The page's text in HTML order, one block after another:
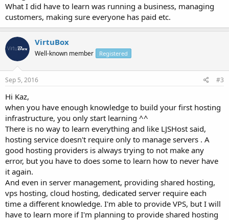
What I did have to learn was running a business, managing
customers, making sure everyone has paid etc.
VirtuBox
Well-known member Registered
Sep 5, 2016 #3
Hi Kaz,
when you have enough knowledge to build your first hosting
infrastructure, you only start learning ^^
There is no way to learn everything and like LJSHost said,
hosting service doesn't require only to manage servers . A
good hosting providers is always trying to not make any
error, but you have to does some to learn how to never have
it again.
And even in server management, providing shared hosting,
vps hosting, cloud hosting, dedicated server require each
time a different knowledge. I'm able to provide VPS, but I will
have to learn more if I'm planning to provide shared hosting